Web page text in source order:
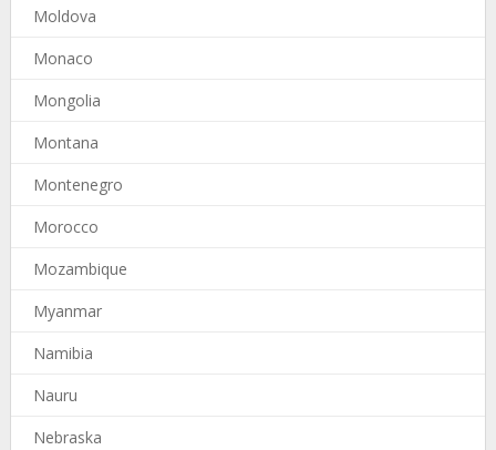
Moldova
Monaco
Mongolia
Montana
Montenegro
Morocco
Mozambique
Myanmar
Namibia
Nauru
Nebraska